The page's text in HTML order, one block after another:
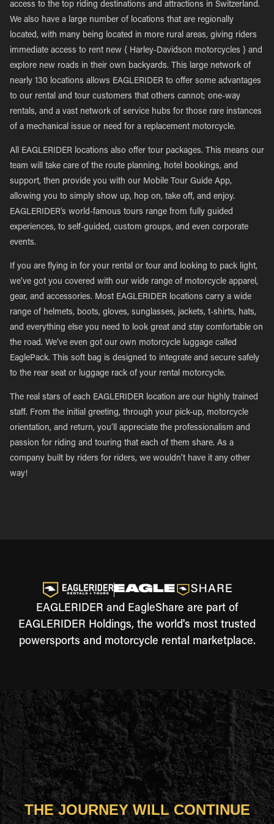
access to the top riding destinations and attractions in Switzerland.
We also have a large number of locations that are regionally
located, with many being located in more rural areas, giving riders
immediate access to rent new { Harley-Davidson motorcycles } and
explore new roads in their own backyards. This large network of
nearly 130 locations allows EAGLERIDER to offer some advantages
to our rental and tour customers that others cannot; one-way
rentals, and a vast network of service hubs for those rare instances
of a mechanical issue or need for a replacement motorcycle.
All EAGLERIDER locations also offer tour packages. This means our
team will take care of the route planning, hotel bookings, and
support, then provide you with our Mobile Tour Guide App,
allowing you to simply show up, hop on, take off, and enjoy.
EAGLERIDER’s world-famous tours range from fully guided
experiences, to self-guided, custom groups, and even corporate
events.
If you are flying in for your rental or tour and looking to pack light,
we’ve got you covered with our wide range of motorcycle apparel,
gear, and accessories. Most EAGLERIDER locations carry a wide
range of helmets, boots, gloves, sunglasses, jackets, t-shirts, hats,
and everything else you need to look great and stay comfortable on
the road. We’ve even got our own motorcycle luggage called
EaglePack. This soft bag is designed to integrate and secure safely
to the rear seat or luggage rack of your rental motorcycle.
The real stars of each EAGLERIDER location are our highly trained
staff. From the initial greeting, through your pick-up, motorcycle
orientation, and return, you’ll appreciate the professionalism and
passion for riding and touring that each of them share. As a
company built by riders for riders, we wouldn’t have it any other
way!
EAGLERIDER and EagleShare are part of
EAGLERIDER Holdings, the world's most trusted
powersports and motorcycle rental marketplace.
THE JOURNEY WILL CONTINUE